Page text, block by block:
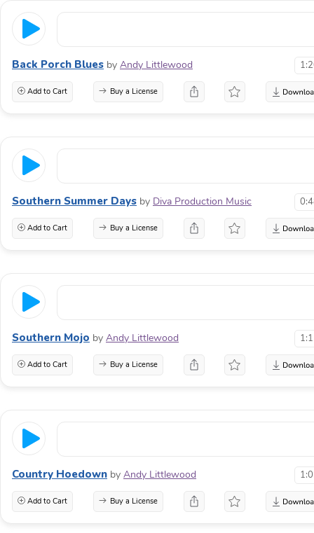
Back Porch Blues by Andy Littlewood
Add to Cart Buy a License
Southern Summer Days by Diva Production Music
Add to Cart Buy a License
Southern Mojo by Andy Littlewood
Add to Cart Buy a License
Country Hoedown by Andy Littlewood
Add to Cart Buy a License